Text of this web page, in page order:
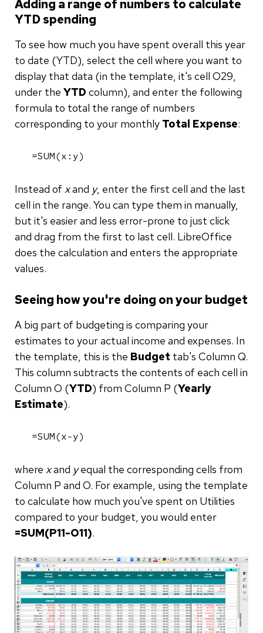
Adding a range of numbers to calculate
YTD spending
To see how much you have spent overall this year
to date (YTD), select the cell where you want to
display that data (in the template, it's cell O29,
under the YTD column), and enter the following
formula to total the range of numbers
corresponding to your monthly Total Expense:
=SUM(x:y)
Instead of xand y, enter the first cell and the last
cell in the range. You can type them in manually,
but it's easier and less error-prone to just click
and drag from the first to last cell. LibreOffice
does the calculation and enters the appropriate
values.
Seeing how you're doing on your budget
A big part of budgeting is comparing your
estimates to your actual income and expenses. In
the template, this is the Budget tab's Column Q.
This column subtracts the contents of each cell in
Column O (YTD) from Column P (Yearly
Estimate).
=SUM(x-y)
where xand yequal the corresponding cells from
Column P and O. For example, using the template
to calculate how much you've spent on Utilities
compared to your budget, you would enter
=SUM(P11-O11).